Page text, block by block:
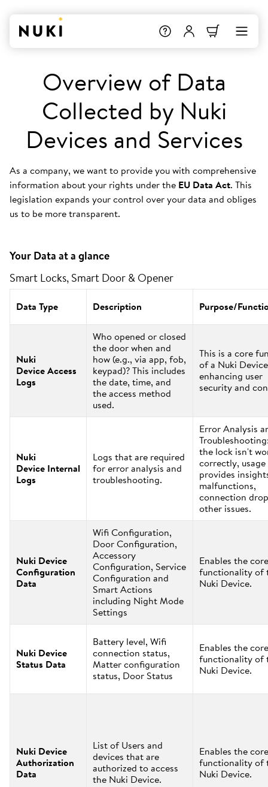
Overview of Data
Collected by Nuki
Devices and Services
As a company, we want to provide you with comprehensive
information about your rights under the EU Data Act. This
legislation expands your control over your data and obliges
us to be more transparent.
Your Data at a glance
Smart Locks, Smart Door & Opener
Data Type Description Purpose/
Nuki
Device Access
Logs
Who opened or closed
the door when and
how (e.g., via app, fob,
keypad)? This includes
the date, time, and
the access method
used.
This is a core
of a Nuki
enhancing user
security and
Nuki
Device Internal
Logs
Logs that are required
for error analysis and
troubleshooting.
Error Analysis
the lock isn't
correctly,
provides
malfunctions,
connection
other issues.
Nuki Device
Configuration
Data
Wifi Configuration,
Door Configuration,
Accessory
Configuration, Service
Configuration and
Smart Actions
including Night Mode
Settings
Enables the core
functionality of
Nuki Device.
Nuki Device
Status Data
Battery level, Wifi
connection status,
Matter configuration
status, Door Status
Enables the core
functionality of
Nuki Device.
Nuki Device
Authorization
Data
List of Users and
devices that are
authorized to access
the Nuki Device.
Enables the core
functionality of
Nuki Device.